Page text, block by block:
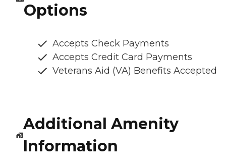
Options
Accepts Check Payments
Accepts Credit Card Payments
Veterans Aid (VA) Benefits Accepted
Additional Amenity
Information